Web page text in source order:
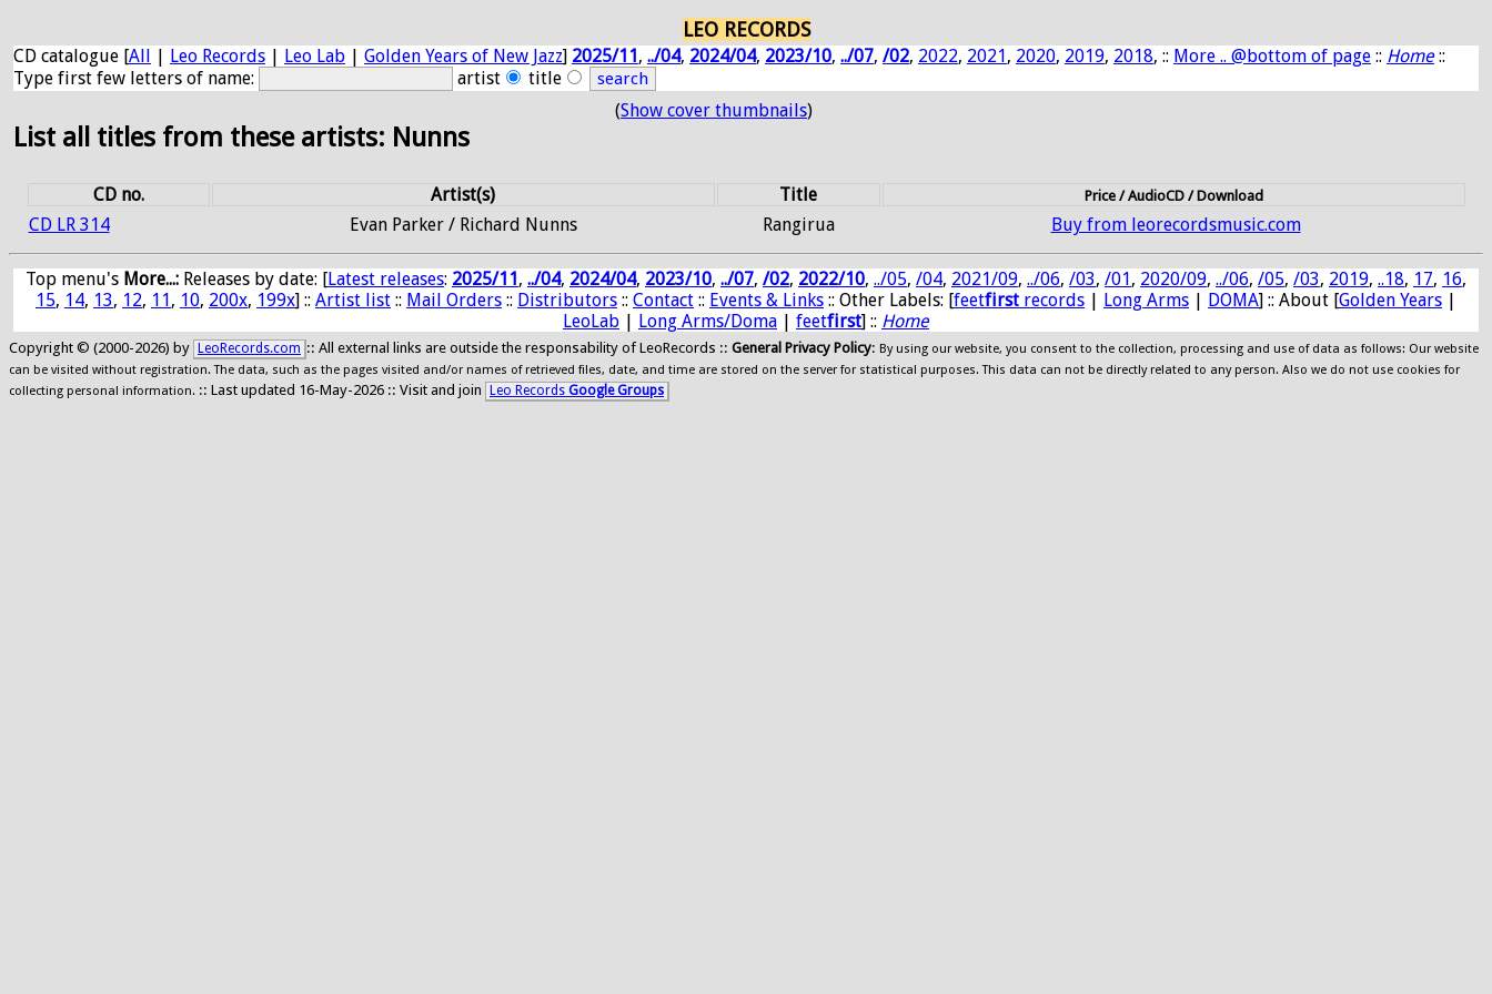
LEO RECORDS
CD catalogue [All | Leo Records | Leo Lab | Golden Years of New Jazz] 2025/11, ../04, 2024/04, 2023/10, ../07, /02, 2022, 2021, 2020, 2019, 2018, :: More .. @bottom of page :: Home::
Type first few letters of name:
artist title
List all titles from these artists: Nunns
(Show cover thumbnails)
CD no. Artist(s) Title Price / AudioCD / Download
CD LR 314 Evan Parker / Richard Nunns Rangirua Buy from leorecordsmusic.com
Top menu's More...: Releases by date: [Latest releases: 2025/11, ../04, 2024/04, 2023/10, ../07, /02, 2022/10, ../05, /04, 2021/09, ../06, /03, /01, 2020/09, ../06, /05, /03, 2019, ..18, 17, 16,
15, 14, 13, 12, 11, 10, 200x, 199x] :: Artist list :: Mail Orders :: Distributors :: Contact :: Events & Links :: Other Labels: [feetfirst records | Long Arms | DOMA] :: About [Golden Years |
LeoLab | Long Arms/Doma | feetfirst] :: Home
Copyright © (2000-2026) by LeoRecords.com :: All external links are outside the responsability of LeoRecords :: General Privacy Policy: By using our website, you consent to the collection, processing and use of data as follows: Our website
can be visited without registration. The data, such as the pages visited and/or names of retrieved files, date, and time are stored on the server for statistical purposes. This data can not be directly related to any person. Also we do not use cookies for
collecting personal information. :: Last updated 16-May-2026 :: Visit and join Leo Records Google Groups